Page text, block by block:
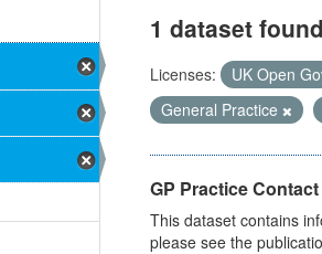
1 dataset found
Licenses: UK Open
General Practice
GP Practice
This dataset contains
please see the